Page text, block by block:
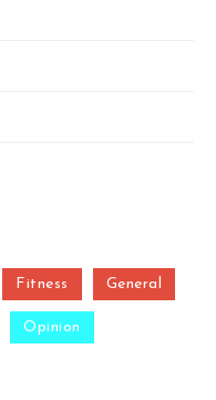
Fitness General
Opinion